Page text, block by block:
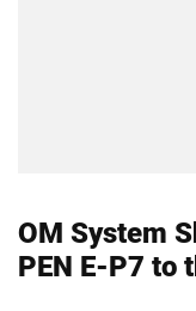
OM System
PEN E-P7 to